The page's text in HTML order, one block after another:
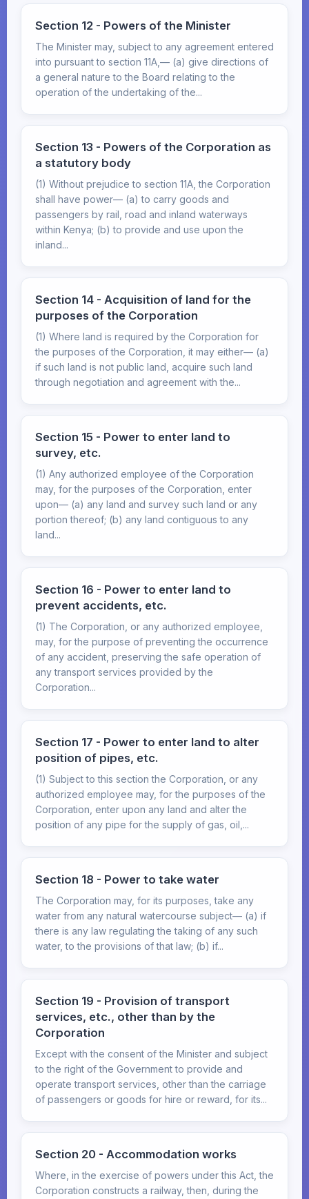
Section 12 - Powers of the Minister
The Minister may, subject to any agreement entered
into pursuant to section 11A,— (a) give directions of
a general nature to the Board relating to the
operation of the undertaking of the...
Section 13 - Powers of the Corporation as
a statutory body
(1) Without prejudice to section 11A, the Corporation
shall have power— (a) to carry goods and
passengers by rail, road and inland waterways
within Kenya; (b) to provide and use upon the
inland...
Section 14 - Acquisition of land for the
purposes of the Corporation
(1) Where land is required by the Corporation for
the purposes of the Corporation, it may either— (a)
if such land is not public land, acquire such land
through negotiation and agreement with the...
Section 15 - Power to enter land to
survey, etc.
(1) Any authorized employee of the Corporation
may, for the purposes of the Corporation, enter
upon— (a) any land and survey such land or any
portion thereof; (b) any land contiguous to any
land...
Section 16 - Power to enter land to
prevent accidents, etc.
(1) The Corporation, or any authorized employee,
may, for the purpose of preventing the occurrence
of any accident, preserving the safe operation of
any transport services provided by the
Corporation...
Section 17 - Power to enter land to alter
position of pipes, etc.
(1) Subject to this section the Corporation, or any
authorized employee may, for the purposes of the
Corporation, enter upon any land and alter the
position of any pipe for the supply of gas, oil,...
Section 18 - Power to take water
The Corporation may, for its purposes, take any
water from any natural watercourse subject— (a) if
there is any law regulating the taking of any such
water, to the provisions of that law; (b) if...
Section 19 - Provision of transport
services, etc., other than by the
Corporation
Except with the consent of the Minister and subject
to the right of the Government to provide and
operate transport services, other than the carriage
of passengers or goods for hire or reward, for its...
Section 20 - Accommodation works
Where, in the exercise of powers under this Act, the
Corporation constructs a railway, then, during the